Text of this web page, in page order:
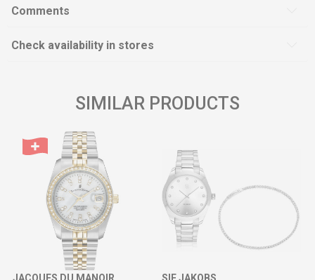
Comments
Check availability in stores
SIMILAR PRODUCTS